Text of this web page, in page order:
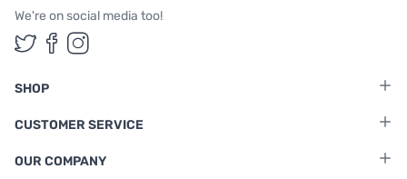
We're on social media too!
Follow us on Twitter
Follow us on Facebook
Follow us on Instagram
SHOP
CUSTOMER SERVICE
OUR COMPANY